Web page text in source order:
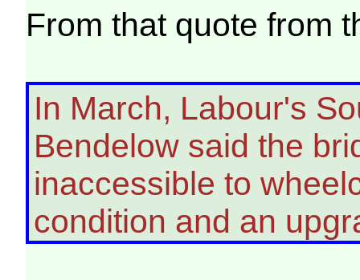
From that quote from
In March, Labour's
Bendelow said the
inaccessible to
condition and an